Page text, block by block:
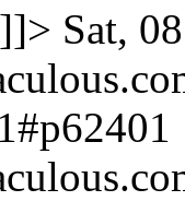
Sat,